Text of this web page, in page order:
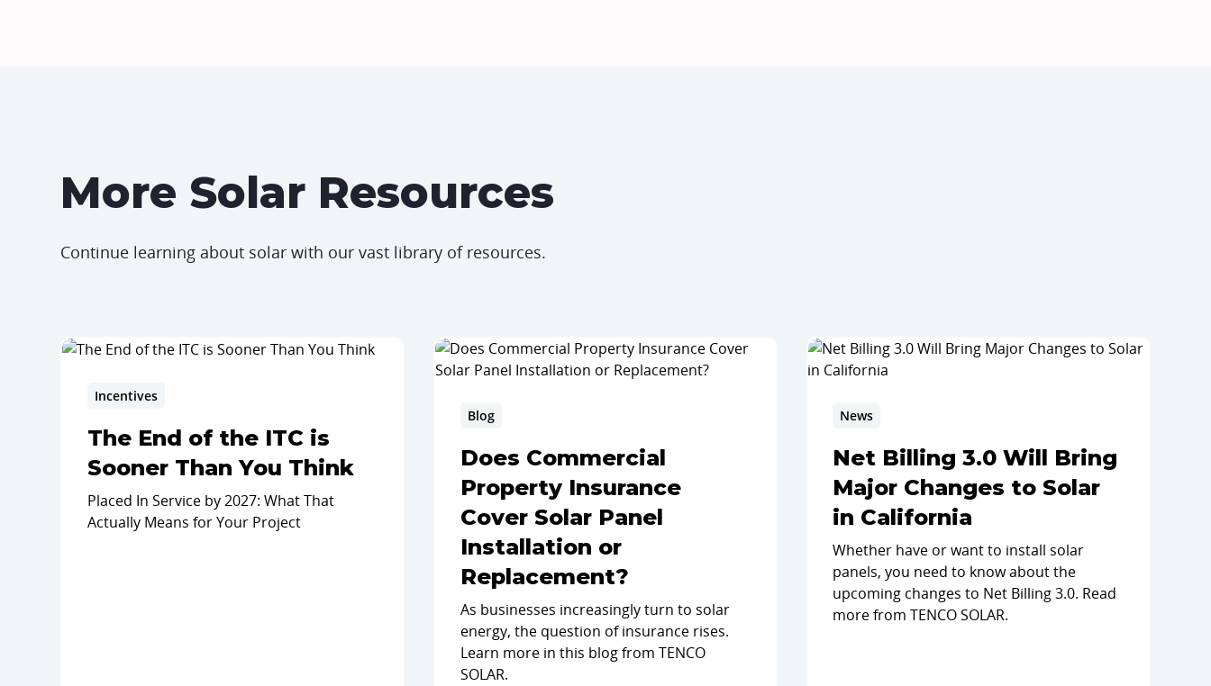
More Solar Resources
Continue learning about solar with our vast library of resources.
Incentives
The End of the ITC is
Sooner Than You Think
Placed In Service by 2027: What That
Actually Means for Your Project
Blog
Does Commercial
Property Insurance
Cover Solar Panel
Installation or
Replacement?
As businesses increasingly turn to solar
energy, the question of insurance rises.
Learn more in this blog from TENCO
SOLAR.
News
Net Billing 3.0 Will Bring
Major Changes to Solar
in California
Whether have or want to install solar
panels, you need to know about the
upcoming changes to Net Billing 3.0. Read
more from TENCO SOLAR.